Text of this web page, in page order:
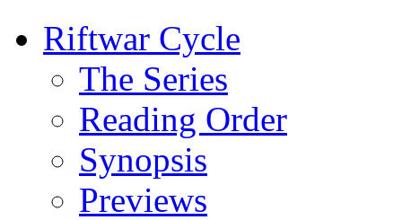
Riftwar Cycle
The Series
Reading Order
Synopsis
Previews